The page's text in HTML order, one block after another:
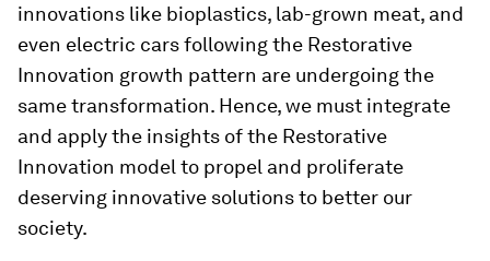
innovations like bioplastics, lab-grown meat, and
even electric cars following the Restorative
Innovation growth pattern are undergoing the
same transformation. Hence, we must integrate
and apply the insights of the Restorative
Innovation model to propel and proliferate
deserving innovative solutions to better our
society.